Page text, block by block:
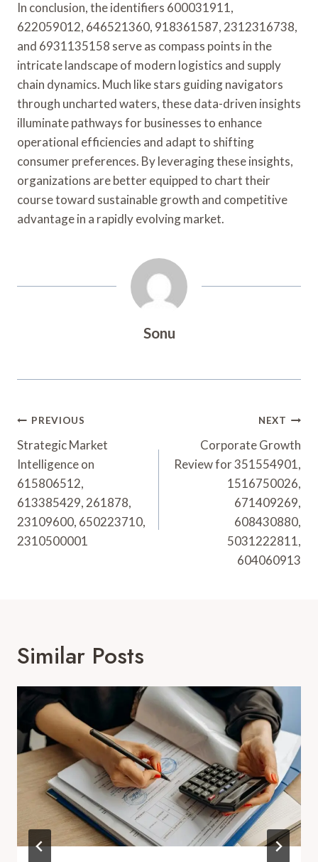
In conclusion, the identifiers 600031911,
622059012, 646521360, 918361587, 2312316738,
and 6931135158 serve as compass points in the
intricate landscape of modern logistics and supply
chain dynamics. Much like stars guiding navigators
through uncharted waters, these data-driven insights
illuminate pathways for businesses to enhance
operational efficiencies and adapt to shifting
consumer preferences. By leveraging these insights,
organizations are better equipped to chart their
course toward sustainable growth and competitive
advantage in a rapidly evolving market.
Sonu
Post
Navigation
PREVIOUS
Strategic Market
Intelligence on
615806512,
613385429, 261878,
23109600, 650223710,
2310500001
NEXT
Corporate Growth
Review for 351554901,
1516750026,
671409269,
608430880,
5031222811,
604060913
Similar Posts